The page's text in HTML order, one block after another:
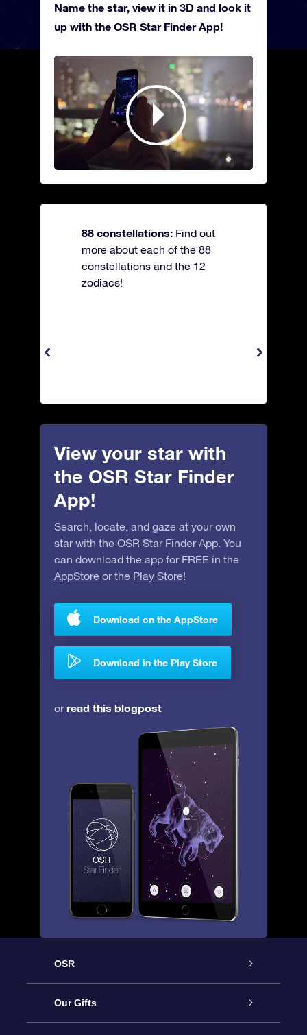
Name the star, view it in 3D and look it
up with the OSR Star Finder App!
88 constellations: Find out
more about each of the 88
constellations and the 12
zodiacs!
View your star with
the OSR Star Finder
App!
Search, locate, and gaze at your own
star with the OSR Star Finder App. You
can download the app for FREE in the
AppStore or the Play Store!
Download on the AppStore
Download in the Play Store
orread this blogpost
OSR
Service
Our Gifts